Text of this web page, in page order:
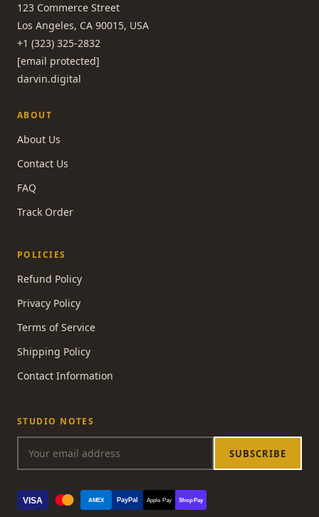
123 Commerce Street
Los Angeles, CA 90015, USA
+1 (323) 325-2832
[email protected]
darvin.digital
ABOUT
About Us
Contact Us
FAQ
Track Order
POLICIES
Refund Policy
Privacy Policy
Terms of Service
Shipping Policy
Contact Information
STUDIO NOTES
SUBSCRIBE
VISA AMEX PayPal Apple Pay Shop Pay